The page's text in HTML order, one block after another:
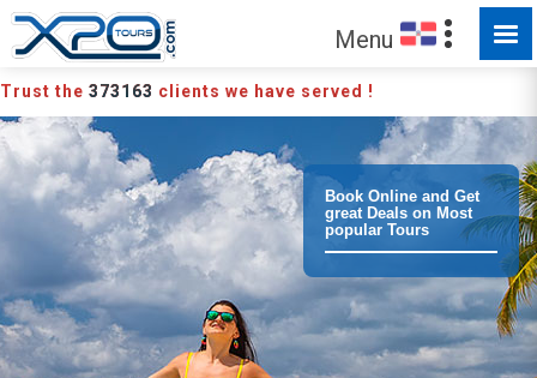
Menu
Trust the 373163 clients we have served !
MADE FOR YOU TO EXPLORE
Book Online and Get
great Deals on Most
popular Tours